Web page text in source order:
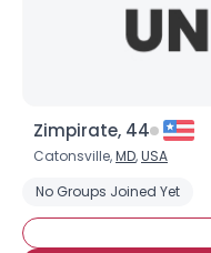
Zimpirate, 44
Catonsville,MD,USA
No Groups Joined Yet